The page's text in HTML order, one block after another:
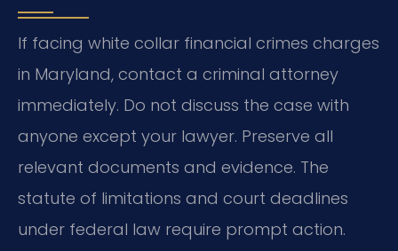
If facing white collar financial crimes charges
in Maryland, contact a criminal attorney
immediately. Do not discuss the case with
anyone except your lawyer. Preserve all
relevant documents and evidence. The
statute of limitations and court deadlines
under federal law require prompt action.